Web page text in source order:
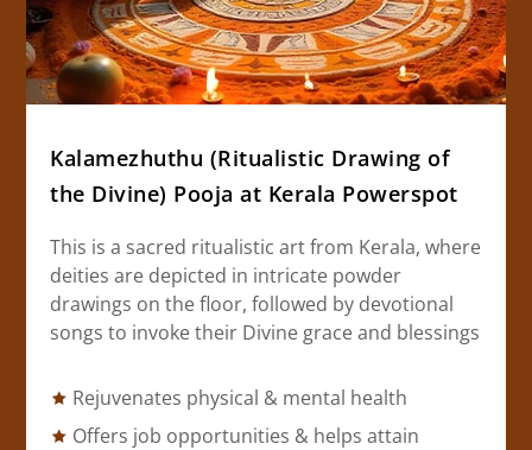
Kalamezhuthu (Ritualistic Drawing of
the Divine) Pooja at Kerala Powerspot
This is a sacred ritualistic art from Kerala, where
deities are depicted in intricate powder
drawings on the floor, followed by devotional
songs to invoke their Divine grace and blessings
Rejuvenates physical & mental health
Offers job opportunities & helps attain